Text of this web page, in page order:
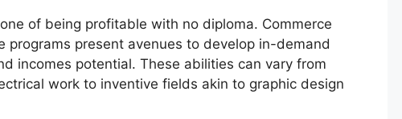
of being profitable with no diploma. Commerce
programs present avenues to develop in-demand
incomes potential. These abilities can vary from
work to inventive fields akin to graphic design